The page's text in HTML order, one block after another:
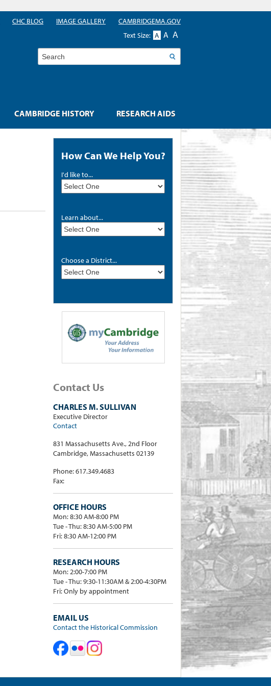
How Can We Help You?
I'd like to...
Learn about...
Choose a District...
Contact Us
CHARLES M. SULLIVAN
Executive Director
Contact
831 Massachusetts Ave., 2nd Floor
Cambridge, Massachusetts 02139
Phone: 617.349.4683
Fax:
OFFICE HOURS
Mon: 8:30 AM-8:00 PM
Tue - Thu: 8:30 AM-5:00 PM
Fri: 8:30 AM-12:00 PM
RESEARCH HOURS
Mon: 2:00-7:00 PM
Tue - Thu: 9:30-11:30AM & 2:00-4:30PM
Fri: Only by appointment
EMAIL US
Contact the Historical Commission
CAMBRIDGE HISTORY RESEARCH AIDS
CHC BLOG IMAGE GALLERY
CAMBRIDGEMA.GOV
Text Size: A A A
Search